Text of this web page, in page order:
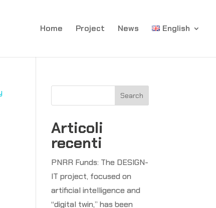
Home Project News English
Search
Articoli
recenti
PNRR Funds: The DESIGN-
IT project, focused on
artificial intelligence and
“digital twin,” has been